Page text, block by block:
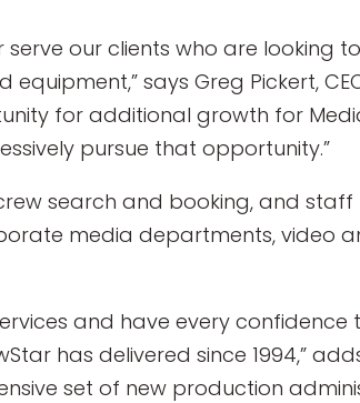
our clients who are looking
says Greg Pickert,
for additional growth for
pursue that opportunity.”
search and booking, and
media departments, video
and have every
has delivered since 1994,”
set of new production